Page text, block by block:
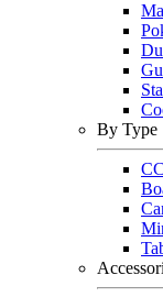
By Type